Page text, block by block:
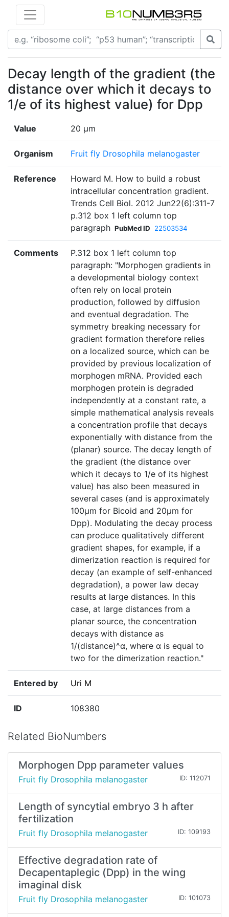
Decay length of the gradient (the
distance over which it decays to
1/e of its highest value) for Dpp
Value 20 μm
Organism Fruit fly Drosophila melanogaster
Reference
Howard M. How to build a robust
intracellular concentration gradient.
Trends Cell Biol. 2012 Jun22(6):311-7
p.312 box 1 left column top
paragraph PubMed ID 22503534
Comments
P.312 box 1 left column top
paragraph: "Morphogen gradients in
a developmental biology context
often rely on local protein
production, followed by diffusion
and eventual degradation. The
symmetry breaking necessary for
gradient formation therefore relies
on a localized source, which can be
provided by previous localization of
morphogen mRNA. Provided each
morphogen protein is degraded
independently at a constant rate, a
simple mathematical analysis reveals
a concentration profile that decays
exponentially with distance from the
(planar) source. The decay length of
the gradient (the distance over
which it decays to 1/e of its highest
value) has also been measured in
several cases (and is approximately
100µm for Bicoid and 20µm for
Dpp). Modulating the decay process
can produce qualitatively different
gradient shapes, for example, if a
dimerization reaction is required for
decay (an example of self-enhanced
degradation), a power law decay
results at large distances. In this
case, at large distances from a
planar source, the concentration
decays with distance as
1/(distance)^α, where α is equal to
two for the dimerization reaction."
Entered by Uri M
ID 108380
Related BioNumbers
Morphogen Dpp parameter values
Fruit fly Drosophila melanogaster ID: 112071
Length of syncytial embryo 3 h after
fertilization
Fruit fly Drosophila melanogaster ID: 109193
Effective degradation rate of
Decapentaplegic (Dpp) in the wing
imaginal disk
Fruit fly Drosophila melanogaster ID: 101073